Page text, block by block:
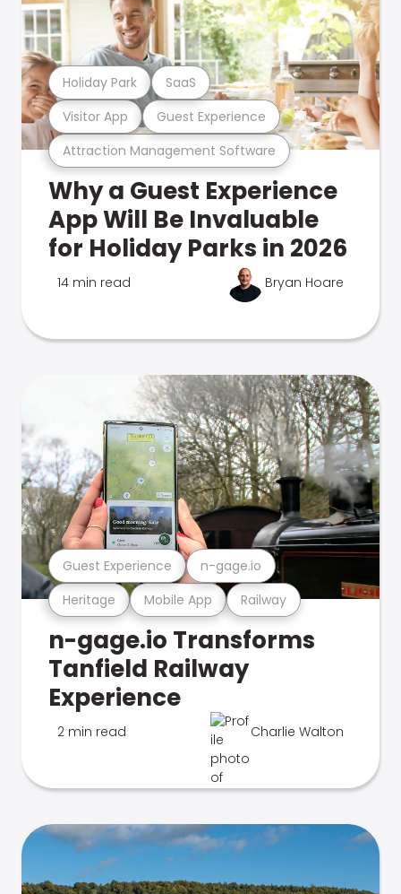
Attraction Management Software
Visitor App Guest Experience
Holiday Park SaaS
Why a Guest Experience
App Will Be Invaluable
for Holiday Parks in 2026
14 min read Bryan Hoare
Heritage Mobile App Railway
Guest Experience n-gage.io
n-gage.io Transforms
Tanfield Railway
Experience
2 min read Charlie Walton